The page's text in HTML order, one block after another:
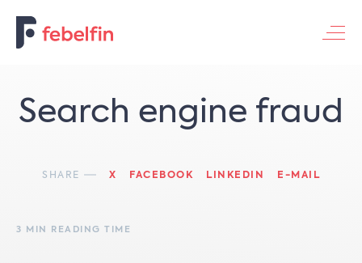
Search engine fraud
SHARE X FACEBOOK LINKEDIN E-MAIL
3 MIN READING TIME